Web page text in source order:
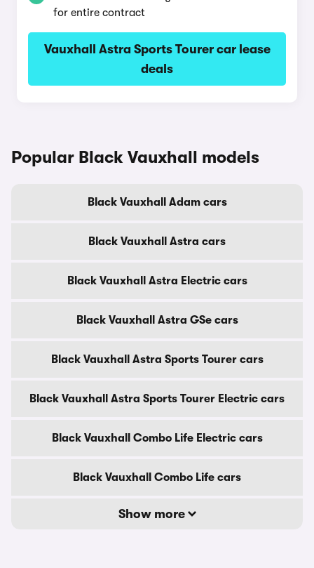
for entire contract
Vauxhall Astra Sports Tourer car lease
deals
Popular Black Vauxhall models
Black Vauxhall Adam cars
Black Vauxhall Astra cars
Black Vauxhall Astra Electric cars
Black Vauxhall Astra GSe cars
Black Vauxhall Astra Sports Tourer cars
Black Vauxhall Astra Sports Tourer Electric cars
Black Vauxhall Combo Life Electric cars
Black Vauxhall Combo Life cars
Show more